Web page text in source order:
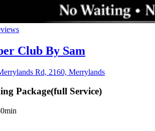
Club By Sam
Rd, 2160, Merrylands
Package(full Service)